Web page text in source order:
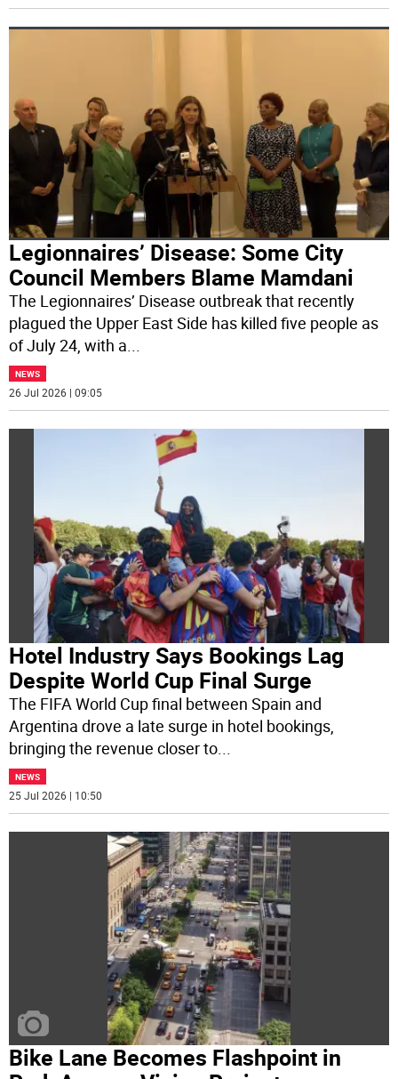
Legionnaires’ Disease: Some City
Council Members Blame Mamdani
The Legionnaires’ Disease outbreak that recently
plagued the Upper East Side has killed five people as
of July 24, with a...
NEWS
26 Jul 2026 | 09:05
Hotel Industry Says Bookings Lag
Despite World Cup Final Surge
The FIFA World Cup final between Spain and
Argentina drove a late surge in hotel bookings,
bringing the revenue closer to
NEWS
25 Jul 2026 | 10:50
Bike Lane Becomes Flashpoint in